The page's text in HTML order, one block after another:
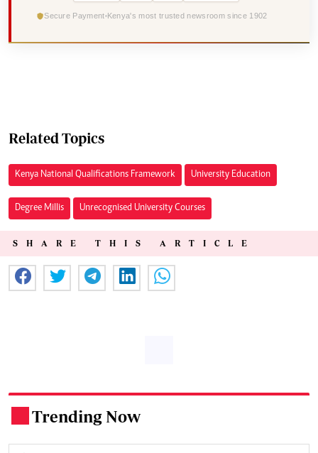
Secure Payment Kenya's most trusted newsroom since 1902
Related Topics
Kenya National Qualifications Framework University Education
Degree Millis Unrecognised University Courses
SHARE THIS ARTICLE
Trending Now